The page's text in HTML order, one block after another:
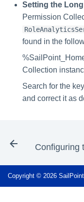
Setting the
Permission
found in the
Collection
Search for the key
and correct it as
Configuring
Copyright © 2026